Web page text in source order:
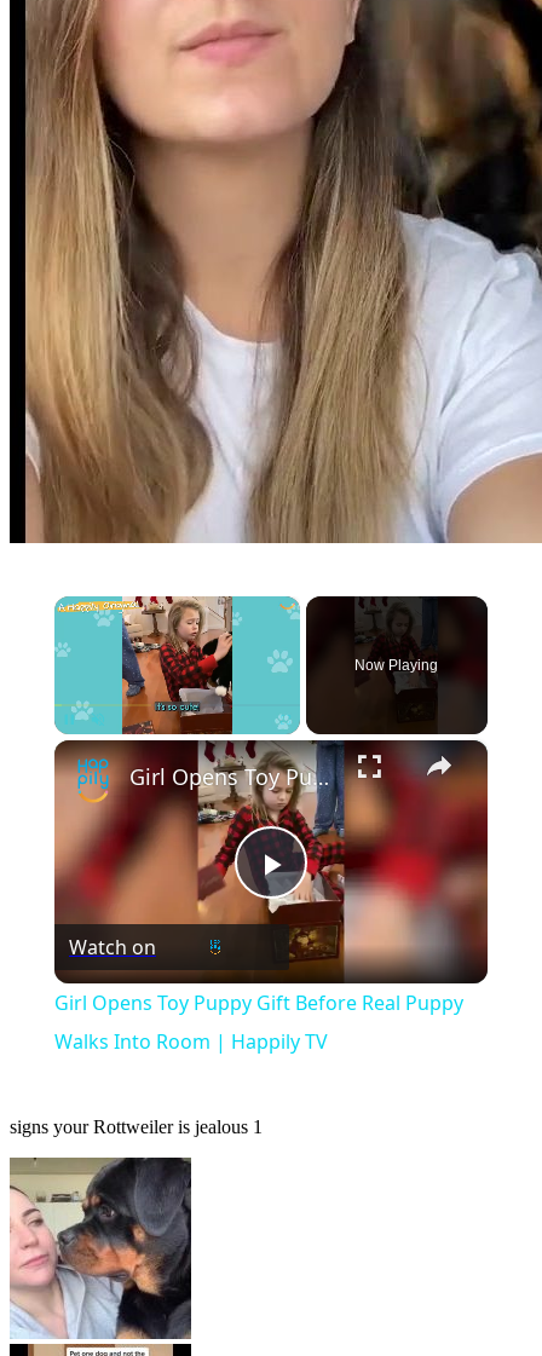
×
Fullscreen
Now Playing
×
Play
Video
Girl Opens Toy Puppy Gift Before Real Puppy Walks Into Room | Happily TV
Watch on
Girl Opens Toy Puppy Gift Before Real Puppy
Walks Into Room | Happily TV
signs your Rottweiler is jealous 1